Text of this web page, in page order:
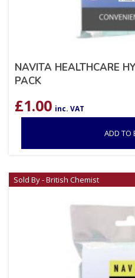
NAVITA HEALTHCARE
PACK
£1.00 inc. VAT
ADD TO
Sold By - British Chemist